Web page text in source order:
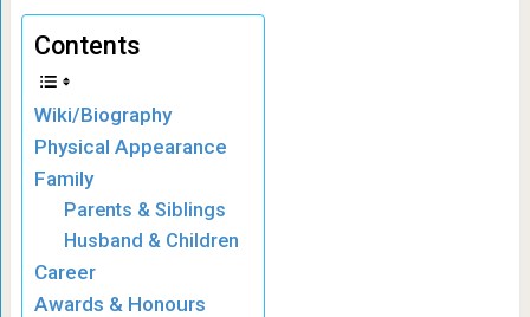
Contents
Wiki/Biography
Physical Appearance
Family
Parents & Siblings
Husband & Children
Career
Awards & Honours